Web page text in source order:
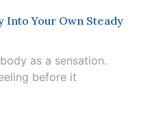
Into Your Own Steady
as a sensation.
before it